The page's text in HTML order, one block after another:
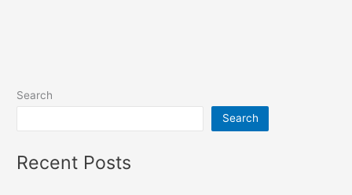
Search
Search
Recent Posts